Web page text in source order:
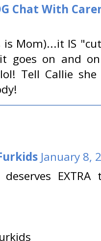
Chat With
Mom)...it IS
it goes on and
lol! Tell Callie
January 8,
deserves